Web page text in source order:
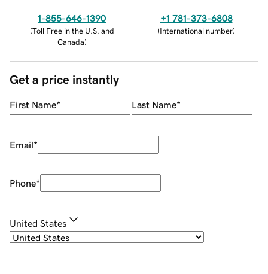
1-855-646-1390
(Toll Free in the U.S. and
Canada)
+1 781-373-6808
(International number)
Get a price instantly
First Name* Last Name*
Email*
Phone*
United States